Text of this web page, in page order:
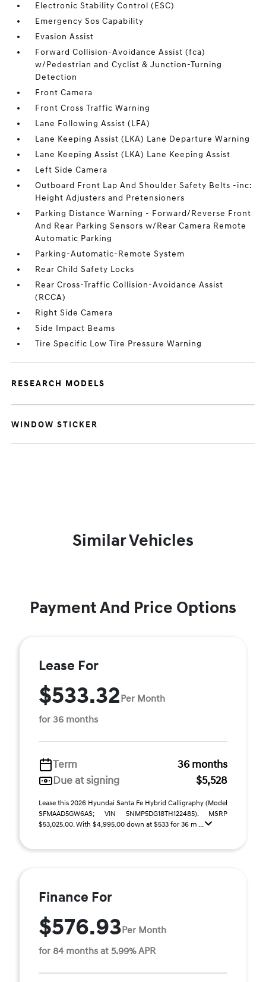
Electronic Stability Control (ESC)
Emergency Sos Capability
Evasion Assist
Forward Collision-Avoidance Assist (fca)
w/Pedestrian and Cyclist & Junction-Turning
Detection
Front Camera
Front Cross Traffic Warning
Lane Following Assist (LFA)
Lane Keeping Assist (LKA) Lane Departure Warning
Lane Keeping Assist (LKA) Lane Keeping Assist
Left Side Camera
Outboard Front Lap And Shoulder Safety Belts -inc:
Height Adjusters and Pretensioners
Parking Distance Warning - Forward/Reverse Front
And Rear Parking Sensors w/Rear Camera Remote
Automatic Parking
Parking-Automatic-Remote System
Rear Child Safety Locks
Rear Cross-Traffic Collision-Avoidance Assist
(RCCA)
Right Side Camera
Side Impact Beams
Tire Specific Low Tire Pressure Warning
RESEARCH MODELS
WINDOW STICKER
Similar Vehicles
Payment And Price Options
Lease For
$533.32Per Month
for 36 months
Term
36 months
Due at signing
$5,528
Lease this 2026 Hyundai Santa Fe Hybrid Calligraphy (Model
SFMAAD5GW6AS; VIN 5NMP5DG18TH122485). MSRP
$53,025.00. With $4,995.00 down at $533 for 36 m ...
Finance For
$576.93Per Month
for 84 months at 5.99% APR